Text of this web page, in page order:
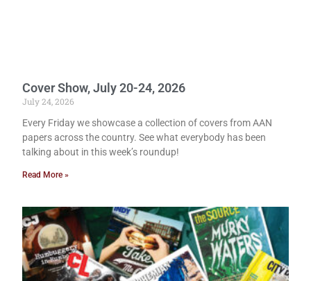
Cover Show, July 20-24, 2026
July 24, 2026
Every Friday we showcase a collection of covers from AAN
papers across the country. See what everybody has been
talking about in this week’s roundup!
Read More »